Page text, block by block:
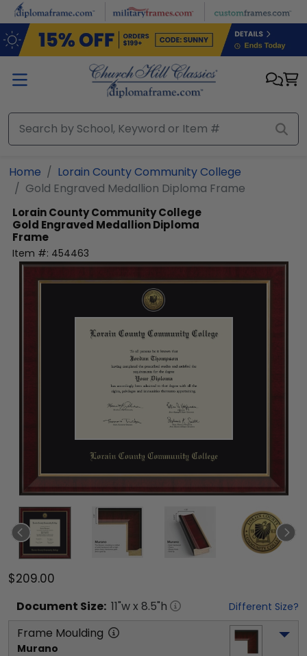
Skip to main content
Home
Lorain County Community College
Gold Engraved Medallion Diploma Frame
Lorain County Community College
Gold Engraved Medallion Diploma
Frame
Item #: 454463
$209.00
Document Size: 11"w x 8.5"h Different Size?
Frame Moulding
Murano